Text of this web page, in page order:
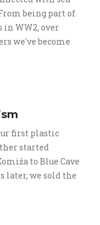
being part of
in WW2, over
we've become
first plastic
started
to Blue Cave
later, we sold the